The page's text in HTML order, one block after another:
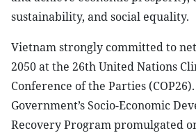
sustainability, and social equality.
Vietnam strongly committed to
2050 at the 26th United Nations
Conference of the Parties
Government’s Socio-Economic
Recovery Program promulgated